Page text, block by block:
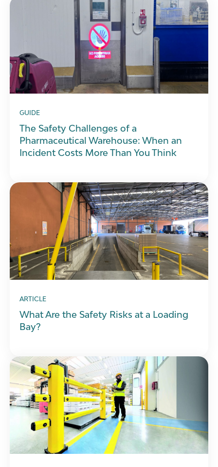
GUIDE
The Safety Challenges of a
Pharmaceutical Warehouse: When an
Incident Costs More Than You Think
ARTICLE
What Are the Safety Risks at a Loading
Bay?